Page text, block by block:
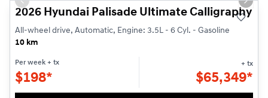
Previous slide Next
2026 Hyundai Palisade Ultimate Calligraphy
All-wheel drive, Automatic, Engine: 3.5L - 6 Cyl. - Gasoline
10 km
Per week + tx
$198*
+ tx
$65,349*